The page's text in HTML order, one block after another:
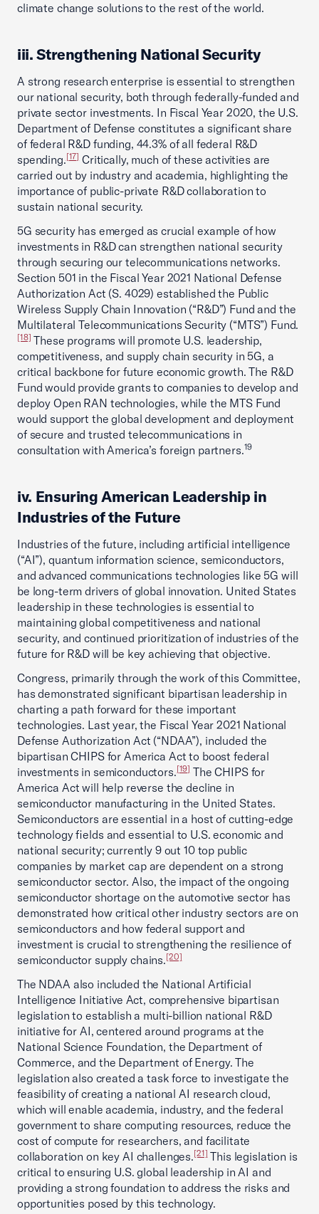
climate change solutions to the rest of the world.
iii. Strengthening National Security
A strong research enterprise is essential to strengthen
our national security, both through federally-funded and
private sector investments. In Fiscal Year 2020, the U.S.
Department of Defense constitutes a significant share
of federal R&D funding, 44.3% of all federal R&D
spending.[17]Critically, much of these activities are
carried out by industry and academia, highlighting the
importance of public-private R&D collaboration to
sustain national security.
5G security has emerged as crucial example of how
investments in R&D can strengthen national security
through securing our telecommunications networks.
Section 501 in the Fiscal Year 2021 National Defense
Authorization Act (S. 4029) established the Public
Wireless Supply Chain Innovation (“R&D”) Fund and the
Multilateral Telecommunications Security (“MTS”) Fund.
[18] These programs will promote U.S. leadership,
competitiveness, and supply chain security in 5G, a
critical backbone for future economic growth. The R&D
Fund would provide grants to companies to develop and
deploy Open RAN technologies, while the MTS Fund
would support the global development and deployment
of secure and trusted telecommunications in
consultation with America’s foreign partners.19
iv. Ensuring American Leadership in
Industries of the Future
Industries of the future, including artificial intelligence
(“AI”), quantum information science, semiconductors,
and advanced communications technologies like 5G will
be long-term drivers of global innovation. United States
leadership in these technologies is essential to
maintaining global competitiveness and national
security, and continued prioritization of industries of the
future for R&D will be key achieving that objective.
Congress, primarily through the work of this Committee,
has demonstrated significant bipartisan leadership in
charting a path forward for these important
technologies. Last year, the Fiscal Year 2021 National
Defense Authorization Act (“NDAA”), included the
bipartisan CHIPS for America Act to boost federal
investments in semiconductors.[19]The CHIPS for
America Act will help reverse the decline in
semiconductor manufacturing in the United States.
Semiconductors are essential in a host of cutting-edge
technology fields and essential to U.S. economic and
national security; currently 9 out 10 top public
companies by market cap are dependent on a strong
semiconductor sector. Also, the impact of the ongoing
semiconductor shortage on the automotive sector has
demonstrated how critical other industry sectors are on
semiconductors and how federal support and
investment is crucial to strengthening the resilience of
semiconductor supply chains.[20]
The NDAA also included the National Artificial
Intelligence Initiative Act, comprehensive bipartisan
legislation to establish a multi-billion national R&D
initiative for AI, centered around programs at the
National Science Foundation, the Department of
Commerce, and the Department of Energy. The
legislation also created a task force to investigate the
feasibility of creating a national AI research cloud,
which will enable academia, industry, and the federal
government to share computing resources, reduce the
cost of compute for researchers, and facilitate
collaboration on key AI challenges.[21]This legislation is
critical to ensuring U.S. global leadership in AI and
providing a strong foundation to address the risks and
opportunities posed by this technology.